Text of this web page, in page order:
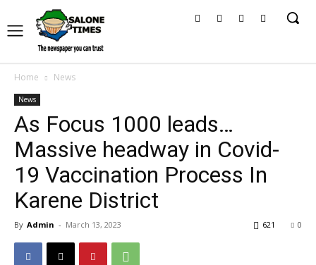
Home News
News
As Focus 1000 leads…
Massive headway in Covid-
19 Vaccination Process In
Karene District
By Admin - March 13, 2023 0
621